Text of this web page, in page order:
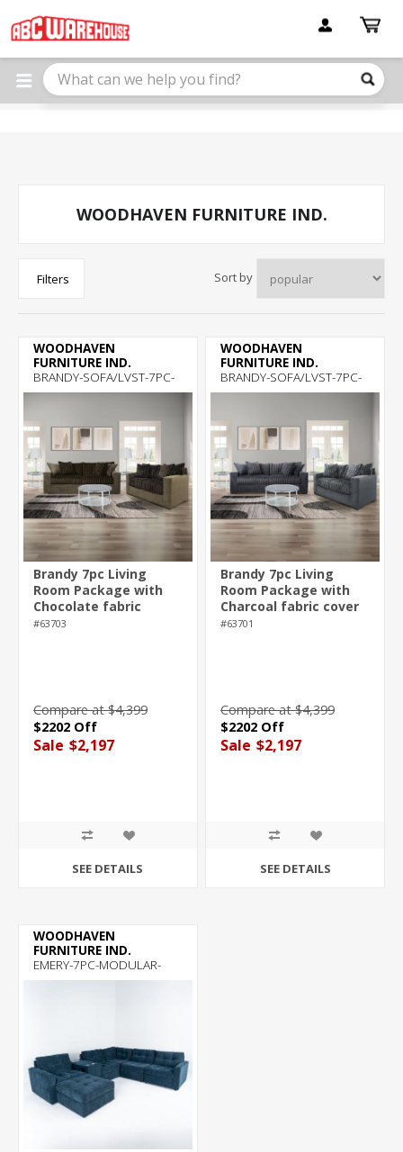
note:
This
website
includes
WOODHAVEN FURNITURE IND.
Filters Sort by
WOODHAVEN
FURNITURE IND.
BRANDY-SOFA/LVST-7PC-
ROOM-PKG
Brandy 7pc Living
Room Package with
Chocolate fabric
cover
#63703
Compare at $4,399
$2202 Off
Sale $2,197
SEE DETAILS
WOODHAVEN
FURNITURE IND.
BRANDY-SOFA/LVST-7PC-
ROOM-PKG
Brandy 7pc Living
Room Package with
Charcoal fabric cover
#63701
Compare at $4,399
$2202 Off
Sale $2,197
SEE DETAILS
WOODHAVEN
FURNITURE IND.
EMERY-7PC-MODULAR-
SECTIONAL